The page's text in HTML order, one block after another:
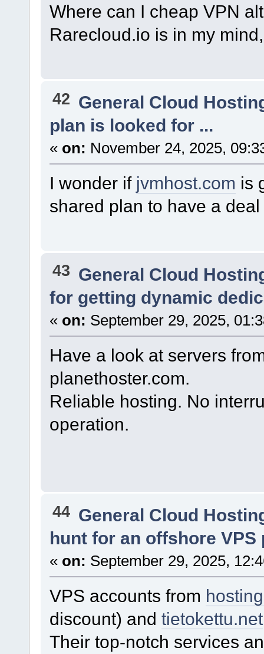
Where can I cheap VPN
Rarecloud.io is in my
42 General Cloud
plan is looked for ...
« on: November 24, 2025,
I wonder if jvmhost.com is
shared plan to have a
43 General Cloud
for getting dynamic
« on: September 29, 2025,
Have a look at servers
planethoster.com.
Reliable hosting. No
operation.
44 General Cloud
hunt for an offshore VPS
« on: September 29, 2025,
VPS accounts from
discount) and tietokettu.net
Their top-notch services